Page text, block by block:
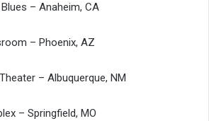
– Anaheim, CA
– Phoenix, AZ
– Albuquerque, NM
– Springfield, MO